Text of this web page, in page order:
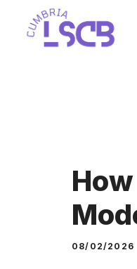
content
08/02/2026